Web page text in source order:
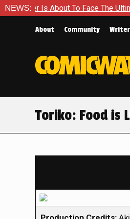
NEWS:To Face The Ultimate Test in
About Community
Toriko: Food is